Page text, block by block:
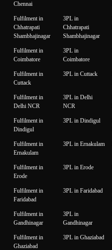
Chennai
Fulfilment in
Chhatrapati
Shambhajinagar
3PL in
Chhatrapati
Shambhajinagar
Fulfilment in
Coimbatore
3PL in
Coimbatore
Fulfilment in
Cuttack
3PL in Cuttack
Fulfilment in
Delhi NCR
3PL in Delhi
NCR
Fulfilment in
Dindigul
3PL in Dindigul
Fulfilment in
Ernakulam
3PL in Ernakulam
Fulfilment in
Erode
3PL in Erode
Fulfilment in
Faridabad
3PL in Faridabad
Fulfilment in
Gandhinagar
3PL in
Gandhinagar
Fulfilment in
Ghaziabad
3PL in Ghaziabad